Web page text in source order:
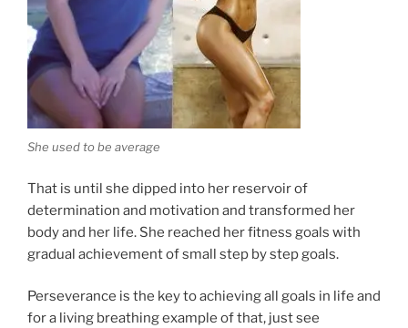
She used to be average
That is until she dipped into her reservoir of
determination and motivation and transformed her
body and her life. She reached her fitness goals with
gradual achievement of small step by step goals.
Perseverance is the key to achieving all goals in life and
for a living breathing example of that, just see